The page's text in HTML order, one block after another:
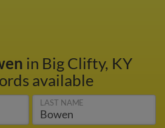
in Big Clifty, KY
available
LAST NAME